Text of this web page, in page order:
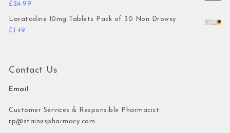
£ 24.99
Loratadine 10mg Tablets Pack of 30 Non Drowsy
£ 1.49
Contact Us
Email
Customer Services & Responsible Pharmacist:
rp@stainespharmacy.com